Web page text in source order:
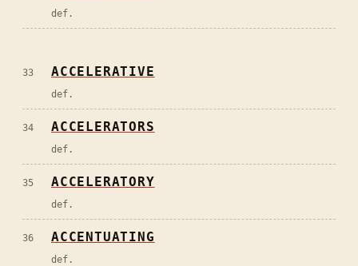
def.
33 ACCELERATIVE
def.
34 ACCELERATORS
def.
35 ACCELERATORY
def.
36 ACCENTUATING
def.